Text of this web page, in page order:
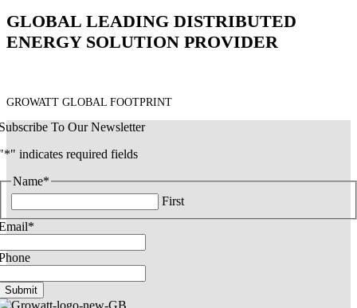
GLOBAL LEADING DISTRIBUTED
ENERGY SOLUTION PROVIDER
GROWATT GLOBAL FOOTPRINT
To Our Newsletter
*" indicates required fields
Name*
First
*